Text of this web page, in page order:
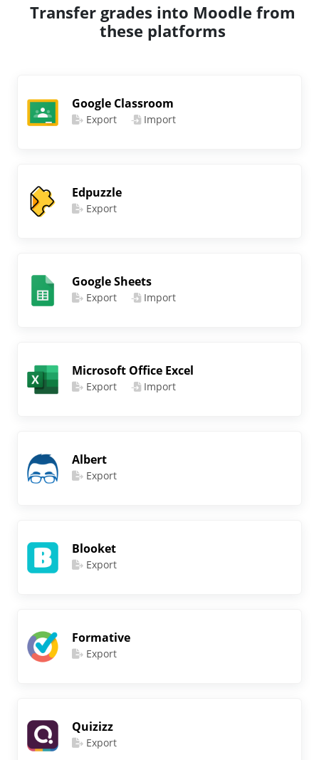
Transfer grades into Moodle from
these platforms
Google Classroom
Export Import
Edpuzzle
Export
Google Sheets
Export Import
Microsoft Office Excel
Export Import
Albert
Export
Blooket
Export
Formative
Export
Quizizz
Export